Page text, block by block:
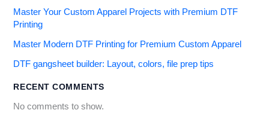
Master Your Custom Apparel Projects with Premium DTF
Printing
Master Modern DTF Printing for Premium Custom Apparel
DTF gangsheet builder: Layout, colors, file prep tips
RECENT COMMENTS
No comments to show.